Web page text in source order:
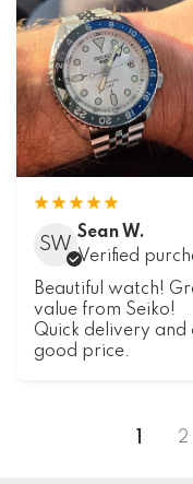
SW
Sean W.
Verified
Beautiful watch!
value from Seiko!
Quick delivery and
good price.
2